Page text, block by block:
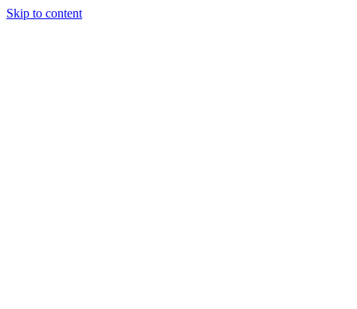
Skip to content